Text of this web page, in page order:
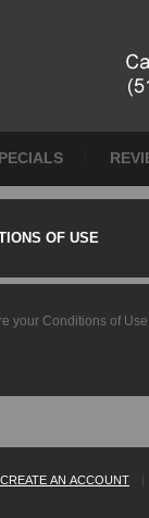
OF USE
your Conditions of
CREATE AN ACCOUNT |